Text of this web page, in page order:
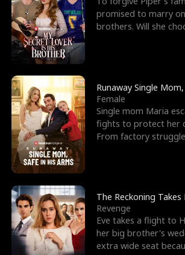
h
e
W
o
l
f
K
i
n
g
t
T
h
r
o
u
g
h
Y
o
u
e
G
o
d
o
f
W
a
r
t
F
r
i
e
n
d
promised to marry
brothers. Will she
Runaway Single
Female
Single mom Maria
fights to protect her
From factory
The Reckoning Takes
Revenge
Eve takes a flight to
her big brother's
extra wide seat